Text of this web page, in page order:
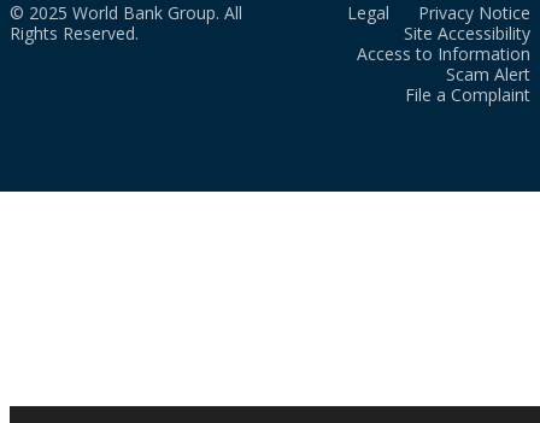
© 2025 World Bank Group. All
Rights Reserved.
Legal
Privacy Notice
Site Accessibility
Access to Information
Scam Alert
File a Complaint